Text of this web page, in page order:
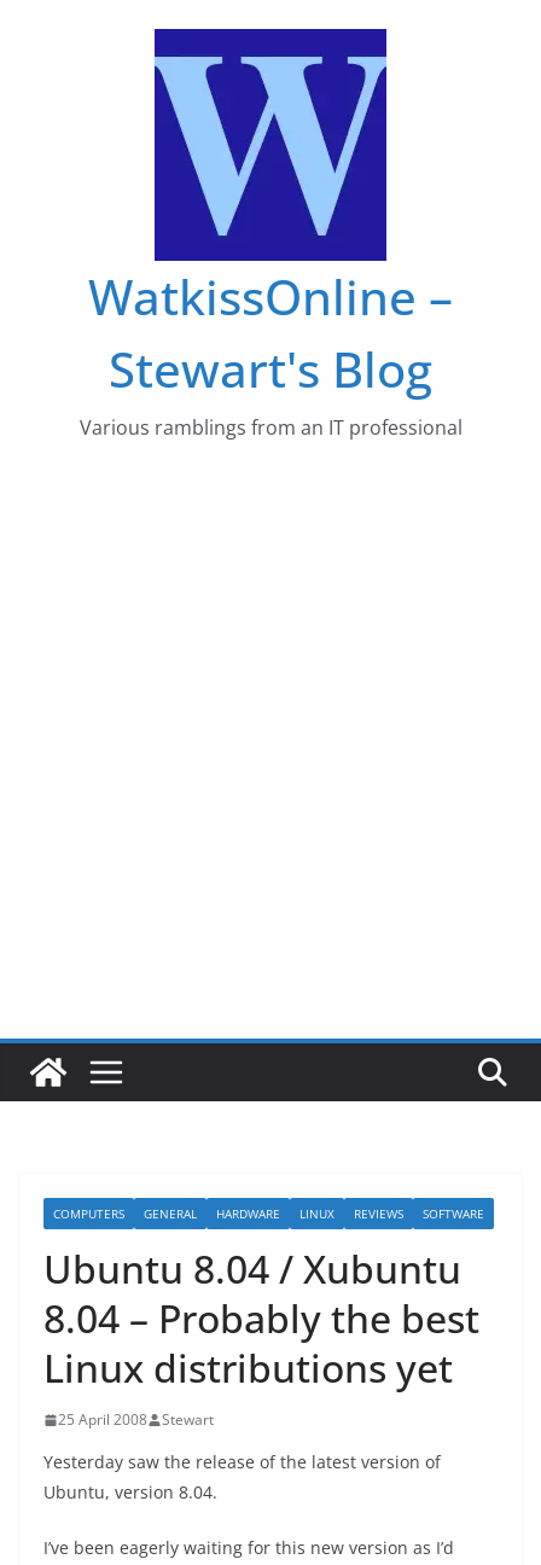
WatkissOnline –
Stewart's Blog
Various ramblings from an IT professional
COMPUTERS GENERAL HARDWARE LINUX REVIEWS SOFTWARE
Ubuntu 8.04 / Xubuntu
8.04 – Probably the best
Linux distributions yet
25 April 2008 Stewart
Yesterday saw the release of the latest version of
Ubuntu, version 8.04.
I’ve been eagerly waiting for this new version as I’d